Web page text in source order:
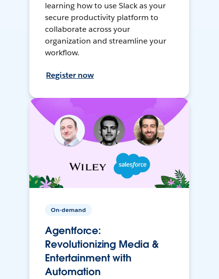
learning how to use Slack as your
secure productivity platform to
collaborate across your
organization and streamline your
workflow.
Register now
On-demand
Agentforce:
Revolutionizing Media &
Entertainment with
Automation